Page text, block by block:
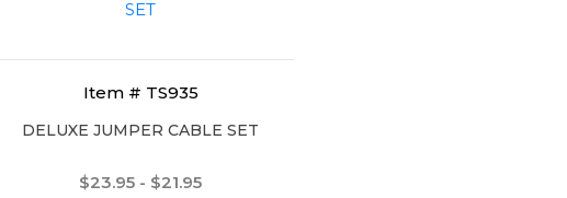
Item # TS935
DELUXE JUMPER CABLE SET
$23.95 - $21.95